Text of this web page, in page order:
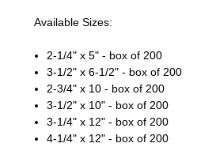
Available Sizes:
2-1/4" x 5" - box of 200
3-1/2" x 6-1/2" - box of 200
2-3/4" x 10 - box of 200
3-1/2" x 10" - box of 200
3-1/4" x 12" - box of 200
4-1/4" x 12" - box of 200